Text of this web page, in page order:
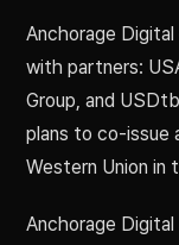
Anchorage
with partners:
Group, and
plans to co-issue
Western Union in
Anchorage